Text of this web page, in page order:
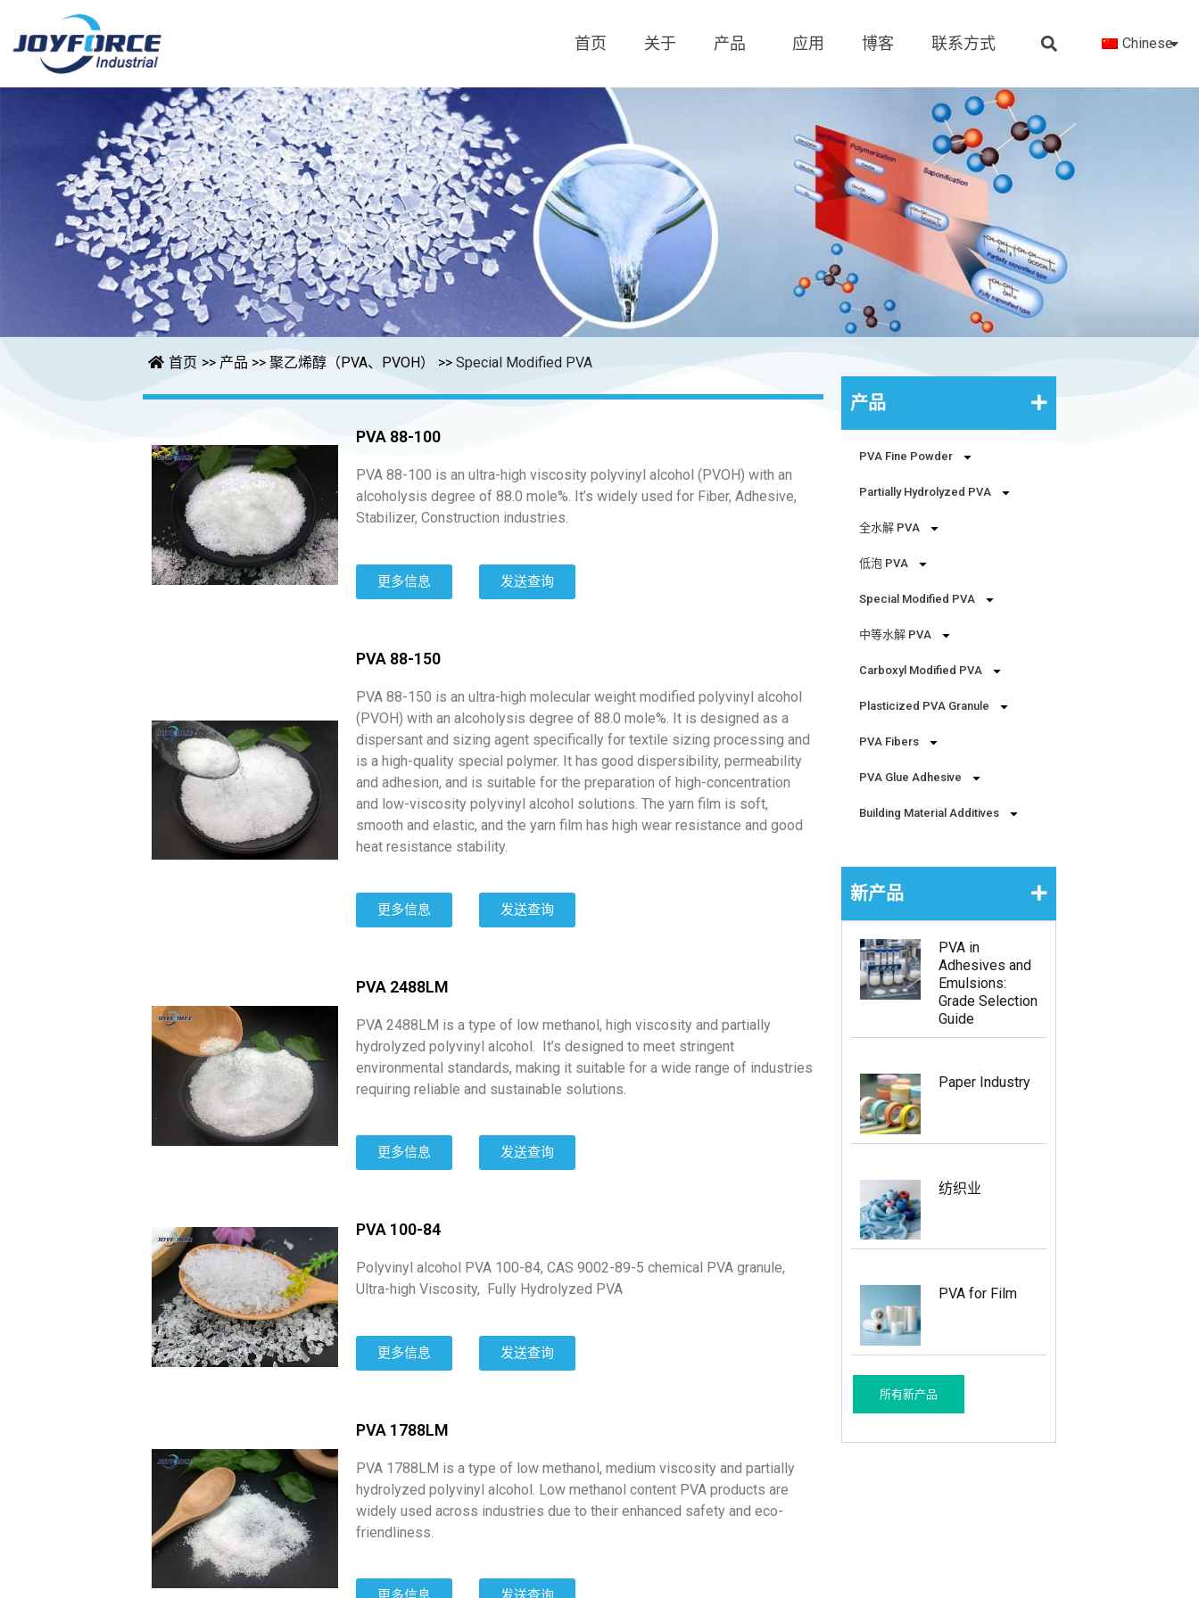
首页 关于 产品 应用 博客 联系方式 Chinese
首页 >> 产品 >> 聚乙烯醇（PVA、PVOH） >> Special Modified PVA
PVA 88-100
PVA 88-100 is an ultra-high viscosity polyvinyl alcohol (PVOH) with an
alcoholysis degree of 88.0 mole%. It’s widely used for Fiber, Adhesive,
Stabilizer, Construction industries.
更多信息 发送查询
PVA 88-150
PVA 88-150 is an ultra-high molecular weight modified polyvinyl alcohol
(PVOH) with an alcoholysis degree of 88.0 mole%. It is designed as a
dispersant and sizing agent specifically for textile sizing processing and
is a high-quality special polymer. It has good dispersibility, permeability
and adhesion, and is suitable for the preparation of high-concentration
and low-viscosity polyvinyl alcohol solutions. The yarn film is soft,
smooth and elastic, and the yarn film has high wear resistance and good
heat resistance stability.
更多信息 发送查询
PVA 2488LM
PVA 2488LM is a type of low methanol, high viscosity and partially
hydrolyzed polyvinyl alcohol. It’s designed to meet stringent
environmental standards, making it suitable for a wide range of industries
requiring reliable and sustainable solutions.
更多信息 发送查询
PVA 100-84
Polyvinyl alcohol PVA 100-84, CAS 9002-89-5 chemical PVA granule,
Ultra-high Viscosity, Fully Hydrolyzed PVA
更多信息 发送查询
PVA 1788LM
PVA 1788LM is a type of low methanol, medium viscosity and partially
hydrolyzed polyvinyl alcohol. Low methanol content PVA products are
widely used across industries due to their enhanced safety and eco-
friendliness.
产品
PVA Fine Powder
Partially Hydrolyzed PVA
全水解 PVA
低泡 PVA
Special Modified PVA
中等水解 PVA
Carboxyl Modified PVA
Plasticized PVA Granule
PVA Fibers
PVA Glue Adhesive
Building Material Additives
新产品
PVA in
Adhesives and
Emulsions:
Grade Selection
Guide
Paper Industry
纺织业
PVA for Film
所有新产品